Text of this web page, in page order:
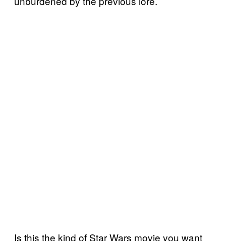
Is this the kind of Star Wars movie you want